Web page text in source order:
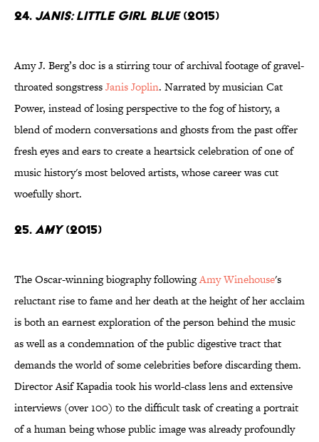
24. Janis: Little Girl Blue(2015)
Amy J. Berg’s doc is a stirring tour of archival footage of gravel-
throated songstressJanis Joplin. Narrated by musician Cat
Power, instead of losing perspective to the fog of history, a
blend of modern conversations and ghosts from the past offer
fresh eyes and ears to create a heartsick celebration of one of
music history's most beloved artists, whose career was cut
woefully short.
25. Amy(2015)
The Oscar-winning biography followingAmy Winehouse's
reluctant rise to fame and her death at the height of her acclaim
is both an earnest exploration of the person behind the music
as well as a condemnation of the public digestive tract that
demands the world of some celebrities before discarding them.
Director Asif Kapadia took his world-class lens and extensive
interviews (over 100) to the difficult task of creating a portrait
of a human being whose public image was already profoundly